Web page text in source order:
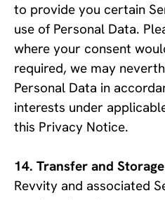
to provide you certain
use of Personal Data.
where your consent
required, we may
Personal Data in
interests under
this Privacy Notice.
Transfer and
Revvity and associated